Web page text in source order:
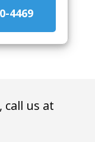
4469
call us at